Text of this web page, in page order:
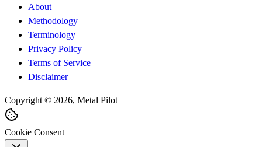
About
Methodology
Terminology
Privacy Policy
Terms of Service
Disclaimer
Copyright © 2026, Metal Pilot
Cookie Consent